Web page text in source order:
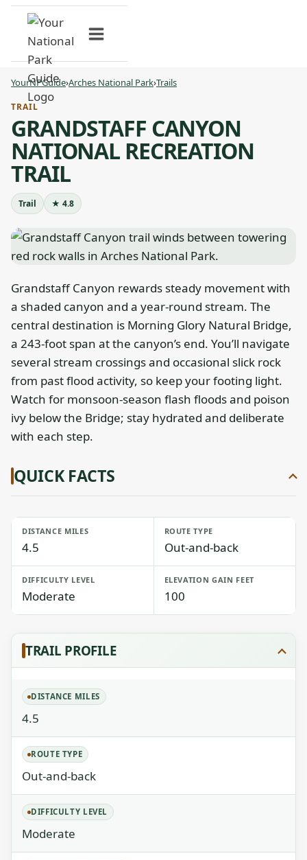
Skip
content
YourNPGuide›Arches National Park›Trails
TRAIL
GRANDSTAFF CANYON
NATIONAL RECREATION
TRAIL
Trail ★ 4.8
Grandstaff Canyon rewards steady movement with
a shaded canyon and a year-round stream. The
central destination is Morning Glory Natural Bridge,
a 243-foot span at the canyon’s end. You’ll navigate
several stream crossings and occasional slick rock
from past flood activity, so keep your footing light.
Watch for monsoon-season flash floods and poison
ivy below the Bridge; stay hydrated and deliberate
with each step.
QUICK FACTS
DISTANCE MILES
4.5
ROUTE TYPE
Out-and-back
DIFFICULTY LEVEL
Moderate
ELEVATION GAIN FEET
100
TRAIL PROFILE
DISTANCE MILES
4.5
ROUTE TYPE
Out-and-back
DIFFICULTY LEVEL
Moderate